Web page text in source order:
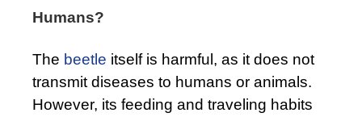
Humans?
The beetle itself is harmful, as it does not
transmit diseases to humans or animals.
However, its feeding and traveling habits